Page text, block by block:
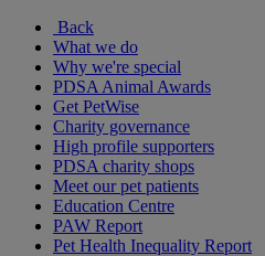
Back
What we do
Why we're special
PDSA Animal Awards
Get PetWise
Charity governance
High profile supporters
PDSA charity shops
Meet our pet patients
Education Centre
PAW Report
Pet Health Inequality Report